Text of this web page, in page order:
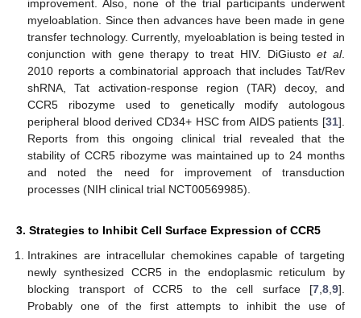
improvement. Also, none of the trial participants underwent
myeloablation. Since then advances have been made in gene
transfer technology. Currently, myeloablation is being tested in
conjunction with gene therapy to treat HIV. DiGiustoet al.
2010 reports a combinatorial approach that includes Tat/Rev
shRNA, Tat activation-response region (TAR) decoy, and
CCR5 ribozyme used to genetically modify autologous
peripheral blood derived CD34+ HSC from AIDS patients [31].
Reports from this ongoing clinical trial revealed that the
stability of CCR5 ribozyme was maintained up to 24 months
and noted the need for improvement of transduction
processes (NIH clinical trial NCT00569985).
3. Strategies to Inhibit Cell Surface Expression of CCR5
Intrakines are intracellular chemokines capable of targeting
newly synthesized CCR5 in the endoplasmic reticulum by
blocking transport of CCR5 to the cell surface [7 8 9].
Probably one of the first attempts to inhibit the use of